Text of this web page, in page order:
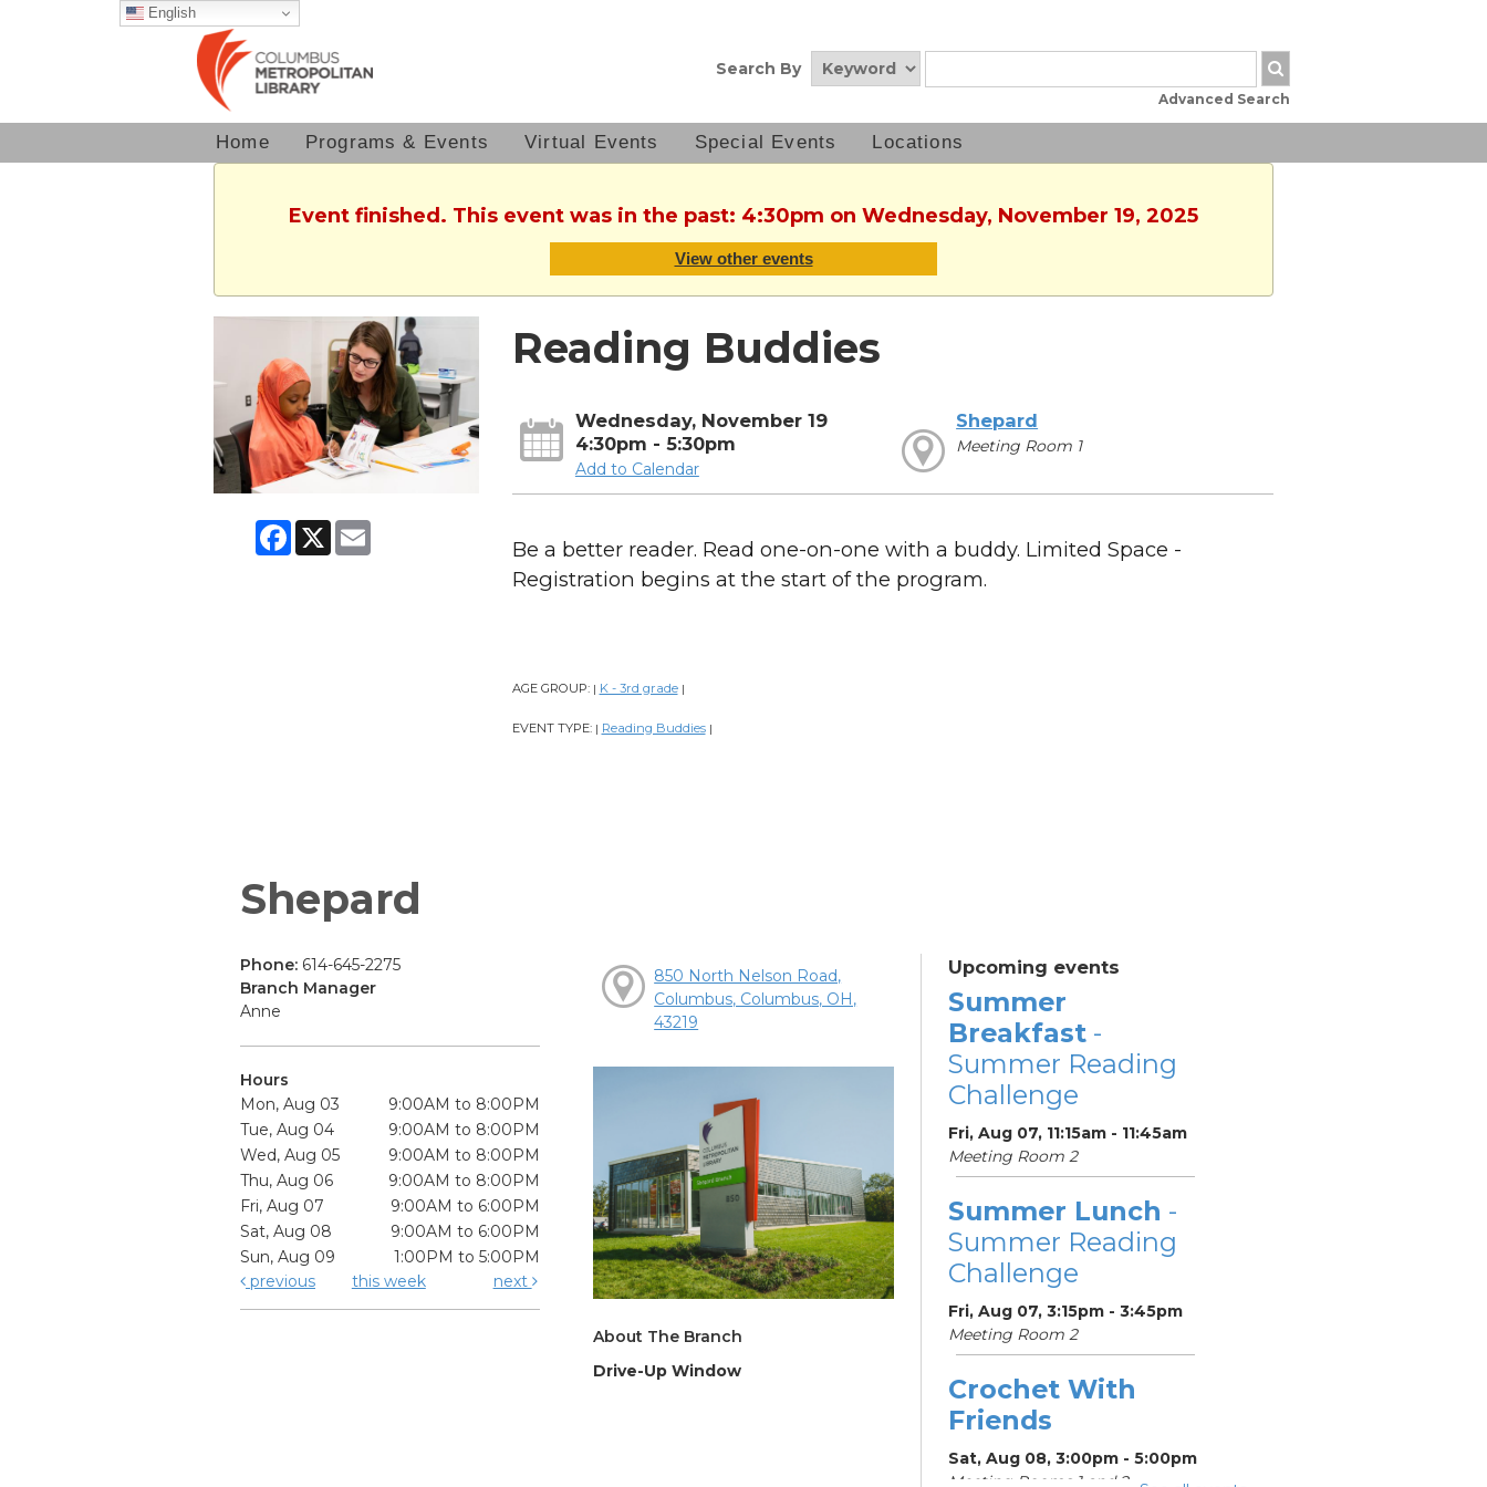
English
Search By
Advanced Search
Home Programs & Events Virtual Events Special Events Locations
Event finished. This event was in the past: 4:30pm on Wednesday, November 19, 2025
View other events
Facebook
X Email
Reading Buddies
Wednesday, November 19
4:30pm - 5:30pm
Add to Calendar
Shepard
Meeting Room 1
Be a better reader. Read one-on-one with a buddy. Limited Space -
Registration begins at the start of the program.
AGE GROUP: | K - 3rd grade |
EVENT TYPE: | Reading Buddies |
Shepard
Phone: 614-645-2275
Branch Manager
Anne
Hours
Mon, Aug 03
9:00AM to 8:00PM
Tue, Aug 04
9:00AM to 8:00PM
Wed, Aug 05
9:00AM to 8:00PM
Thu, Aug 06
9:00AM to 8:00PM
Fri, Aug 07
9:00AM to 6:00PM
Sat, Aug 08
9:00AM to 6:00PM
Sun, Aug 09
1:00PM to 5:00PM
previous
this week next
850 North Nelson Road,
Columbus, Columbus, OH,
43219
About The Branch
Drive-Up Window
Upcoming events
Summer
Breakfast-
Summer Reading
Challenge
Fri, Aug 07, 11:15am - 11:45am
Meeting Room 2
Summer Lunch -
Summer Reading
Challenge
Fri, Aug 07, 3:15pm - 3:45pm
Meeting Room 2
Crochet With
Friends
Sat, Aug 08, 3:00pm - 5:00pm
Meeting Rooms 1 and 2